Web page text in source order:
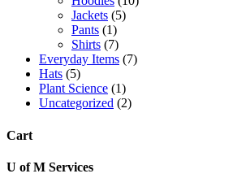
Jackets (5)
Pants (1)
Shirts (7)
Everyday Items (7)
Hats (5)
Plant Science (1)
Uncategorized (2)
Cart
U of M Services